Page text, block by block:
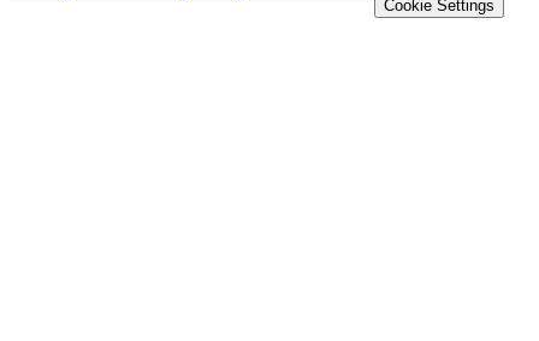
Cookie Settings